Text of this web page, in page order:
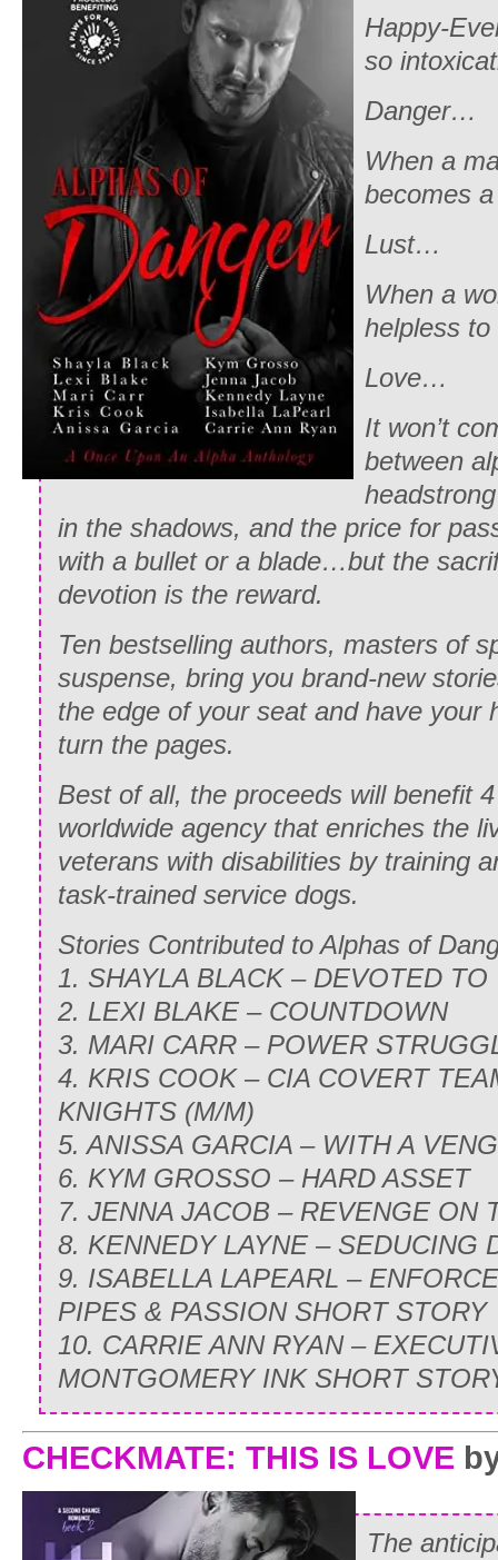
Happy-
so
Danger…
When a
becomes
Lust…
When a
helpless
Love…
It won’t
between
in the shadows, and the price for
with a bullet or a blade…but the
devotion is the reward.
Ten bestselling authors, masters of
suspense, bring you brand-new
the edge of your seat and have your
turn the pages.
Best of all, the proceeds will benefit
worldwide agency that enriches the
veterans with disabilities by training
task-trained service dogs.
Stories Contributed to Alphas of
1. SHAYLA BLACK – DEVOTED TO
2. LEXI BLAKE – COUNTDOWN
3. MARI CARR – POWER
4. KRIS COOK – CIA COVERT
KNIGHTS (M/M)
5. ANISSA GARCIA – WITH A
6. KYM GROSSO – HARD ASSET
7. JENNA JACOB – REVENGE ON
8. KENNEDY LAYNE – SEDUCING
9. ISABELLA LAPEARL –
PIPES & PASSION SHORT STORY
10. CARRIE ANN RYAN –
MONTGOMERY INK SHORT
CHECKMATE: THIS IS LOVE
The